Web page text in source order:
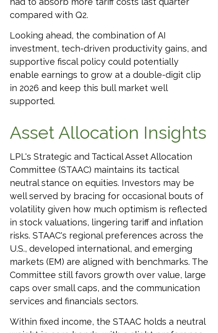
compared with Q2.
Looking ahead, the combination of AI
investment, tech-driven productivity gains, and
supportive fiscal policy could potentially
enable earnings to grow at a double-digit clip
in 2026 and keep this bull market well
supported.
Asset Allocation Insights
LPL's Strategic and Tactical Asset Allocation
Committee (STAAC) maintains its tactical
neutral stance on equities. Investors may be
well served by bracing for occasional bouts of
volatility given how much optimism is reflected
in stock valuations, lingering tariff and inflation
risks. STAAC's regional preferences across the
U.S., developed international, and emerging
markets (EM) are aligned with benchmarks. The
Committee still favors growth over value, large
caps over small caps, and the communication
services and financials sectors.
Within fixed income, the STAAC holds a neutral